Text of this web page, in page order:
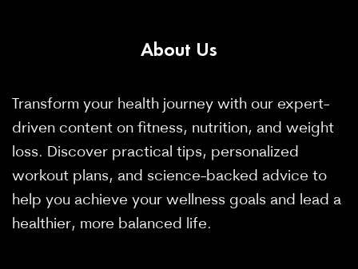
About Us
Transform your health journey with our expert-
driven content on fitness, nutrition, and weight
loss. Discover practical tips, personalized
workout plans, and science-backed advice to
help you achieve your wellness goals and lead a
healthier, more balanced life.